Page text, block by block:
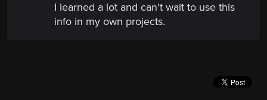
I learned a lot and can't wait to use this
info in my own projects.